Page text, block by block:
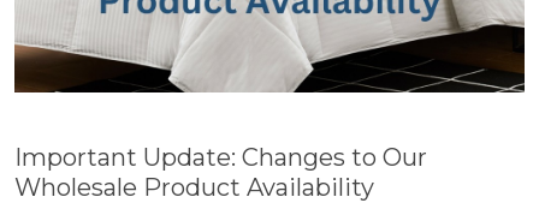
Important Update: Changes to Our
Wholesale Product Availability